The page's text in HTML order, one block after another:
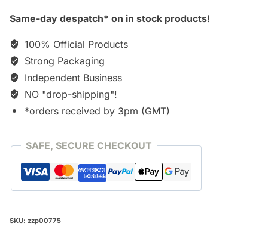
Same-day despatch* on in stock products!
100% Official Products
Strong Packaging
Independent Business
NO "drop-shipping"!
*orders received by 3pm (GMT)
SAFE, SECURE CHECKOUT
SKU: zzp00775